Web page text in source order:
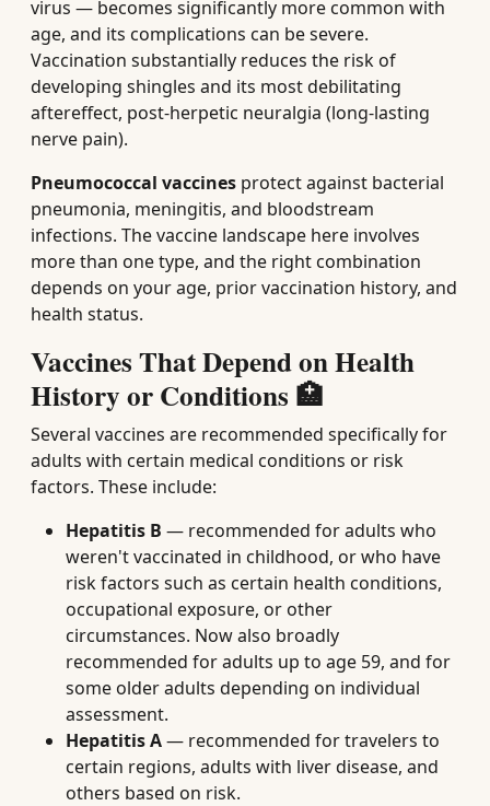
virus — becomes significantly more common with
age, and its complications can be severe.
Vaccination substantially reduces the risk of
developing shingles and its most debilitating
aftereffect, post-herpetic neuralgia (long-lasting
nerve pain).
Pneumococcal vaccines protect against bacterial
pneumonia, meningitis, and bloodstream
infections. The vaccine landscape here involves
more than one type, and the right combination
depends on your age, prior vaccination history, and
health status.
Vaccines That Depend on Health
History or Conditions 🏥
Several vaccines are recommended specifically for
adults with certain medical conditions or risk
factors. These include:
Hepatitis B — recommended for adults who
weren't vaccinated in childhood, or who have
risk factors such as certain health conditions,
occupational exposure, or other
circumstances. Now also broadly
recommended for adults up to age 59, and for
some older adults depending on individual
assessment.
Hepatitis A— recommended for travelers to
certain regions, adults with liver disease, and
others based on risk.